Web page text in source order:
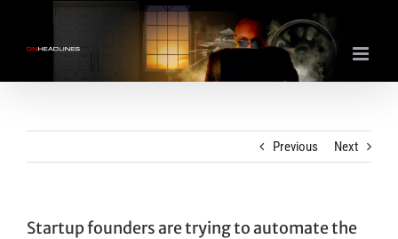
content
Previous Next
Startup founders are trying to automate the